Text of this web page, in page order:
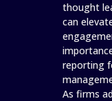
thought
can
reporting
As firms